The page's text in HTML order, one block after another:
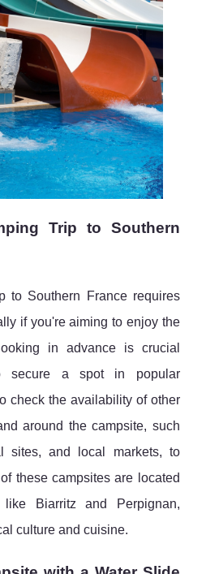
Trip to Southern
to Southern France requires
if you're aiming to enjoy the
in advance is crucial
secure a spot in popular
check the availability of other
around the campsite, such
sites, and local markets, to
these campsites are located
Biarritz and Perpignan,
culture and cuisine.